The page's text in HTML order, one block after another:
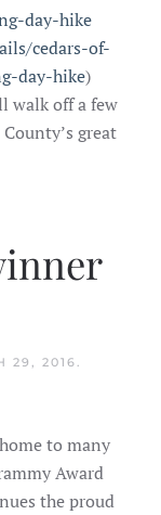
day-hike
cedars-of-
day-hike)
walk off a few
great
29, 2016.
to many
Award
the proud